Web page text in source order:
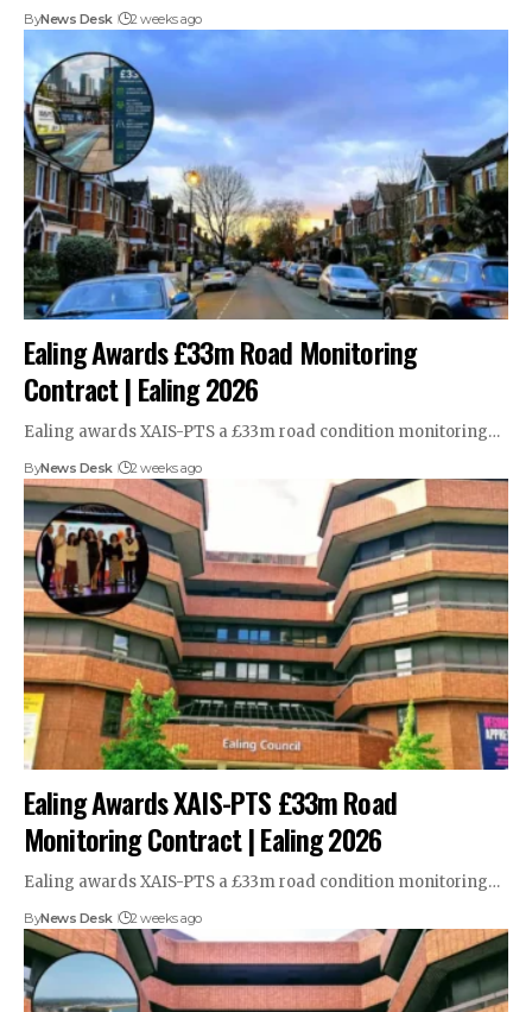
ByNews Desk 2 weeks ago
Ealing Awards £33m Road Monitoring
Contract | Ealing 2026
Ealing awards XAIS-PTS a £33m road condition monitoring…
ByNews Desk 2 weeks ago
Ealing Awards XAIS-PTS £33m Road
Monitoring Contract | Ealing 2026
Ealing awards XAIS-PTS a £33m road condition monitoring…
ByNews Desk 2 weeks ago